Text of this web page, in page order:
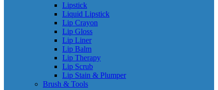
Lipstick
Liquid Lipstick
Lip Crayon
Lip Gloss
Lip Liner
Lip Balm
Lip Therapy
Lip Scrub
Lip Stain & Plumper
Brush & Tools